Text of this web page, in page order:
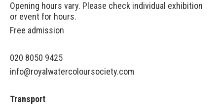
Opening hours vary. Please check individual exhibition
or event for hours.
Free admission
020 8050 9425
info@royalwatercoloursociety.com
Transport